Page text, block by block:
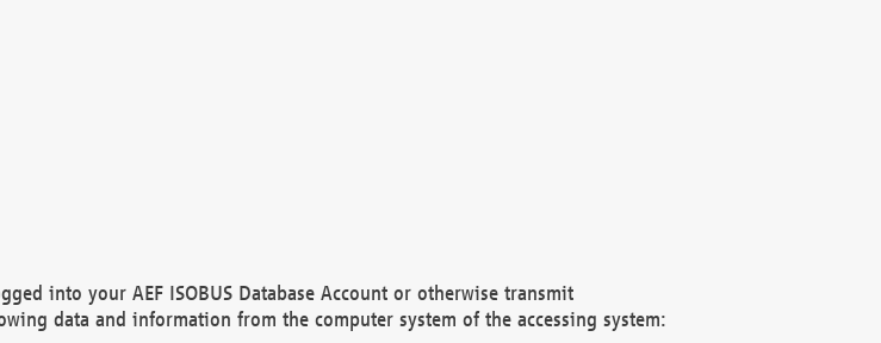
into your AEF ISOBUS Database Account or otherwise transmit
data and information from the computer system of the accessing system: